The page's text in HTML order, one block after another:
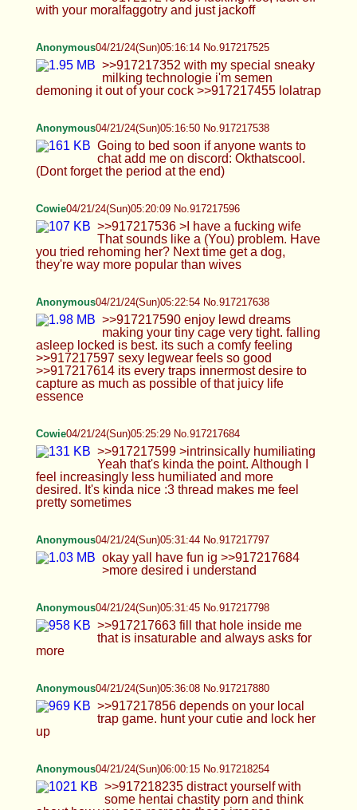
Cowie04/21/24(Sun)05:20:09 No.917217596
like a (You) problem. Have you tried rehoming
her? Next time get a dog, they're way more
popular than wives
>>917217590 enjoy lewd dreams making your
tiny cage very tight. falling asleep locked is best.
its such a comfy feeling >>917217597 sexy
legwear feels so good >>917217614 its every
traps innermost desire to capture as much as
Cowie04/21/24(Sun)05:25:29 No.917217684
>>917217599 >intrinsically humiliating Yeah
that's kinda the point. Although I feel increasingly
less humiliated and more desired. It's kinda nice :3
Anonymous 04/21/24(Sun)05:31:44 No.917217797
okay yall have fun ig >>917217684 >more
desired i understand
Anonymous 04/21/24(Sun)05:31:45 No.917217798
>>917217663 fill that hole inside me that is
Anonymous 04/21/24(Sun)05:36:08 No.917217880
>>917217856 depends on your local trap game.
hunt your cutie and lock her up
>>917218235 distract yourself with some hentai
chastity porn and think about how you can
recreate those images
>>917217983 But smol pps are better >See mine
looks better here >>917218049 >mosley Idek who
this dude is but politics is rigged against the
general population. That's why Americans are
president instead of wondering why the next
president is going to be in his 80s and how that
makes any sense
>>917213594 Jews are the cause of mental
illness. Prove me wrong.